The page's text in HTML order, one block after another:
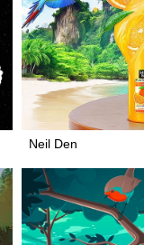
Neil Den